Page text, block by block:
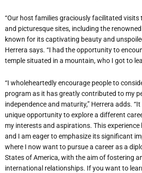
“Our host families graciously facilitated visits
and picturesque sites, including the
known for its captivating beauty and
Herrera says. “I had the opportunity to
temple situated in a mountain, who I got to
“I wholeheartedly encourage people to
program as it has greatly contributed to my
independence and maturity,” Herrera adds.
unique opportunity to explore a different
my interests and aspirations. This experience
and I am eager to emphasize its significant
where I now want to pursue a career as a
States of America, with the aim of fostering
international relationships. If you want to